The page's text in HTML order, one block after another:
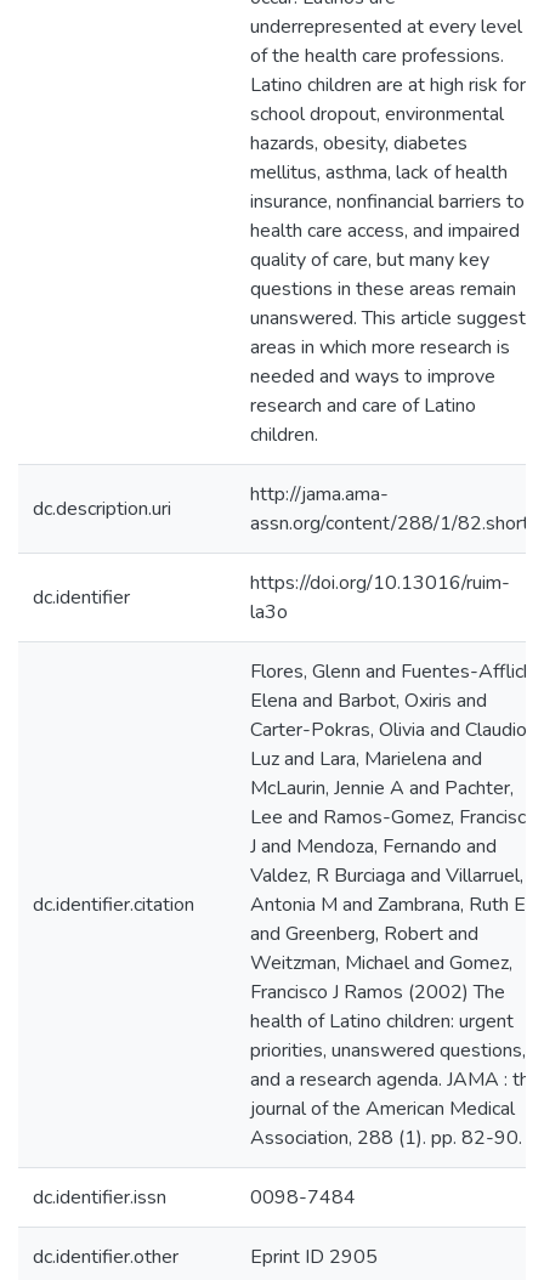
underrepresented at every level
of the health care professions.
Latino children are at high risk for
school dropout, environmental
hazards, obesity, diabetes
mellitus, asthma, lack of health
insurance, nonfinancial barriers to
health care access, and impaired
quality of care, but many key
questions in these areas remain
unanswered. This article suggests
areas in which more research is
needed and ways to improve
research and care of Latino
children.
dc.description.uri
http://jama.ama-
assn.org/content/288/1/82.short
dc.identifier
https://doi.org/10.13016/ruim-
la3o
dc.identifier.citation
Flores, Glenn and Fuentes-Afflick,
Elena and Barbot, Oxiris and
Carter-Pokras, Olivia and Claudio,
Luz and Lara, Marielena and
McLaurin, Jennie A and Pachter,
Lee and Ramos-Gomez, Francisco
J and Mendoza, Fernando and
Valdez, R Burciaga and Villarruel,
Antonia M and Zambrana, Ruth E
and Greenberg, Robert and
Weitzman, Michael and Gomez,
Francisco J Ramos (2002) The
health of Latino children: urgent
priorities, unanswered questions,
and a research agenda. JAMA : the
journal of the American Medical
Association, 288 (1). pp. 82-90.
dc.identifier.issn 0098-7484
dc.identifier.other Eprint ID 2905